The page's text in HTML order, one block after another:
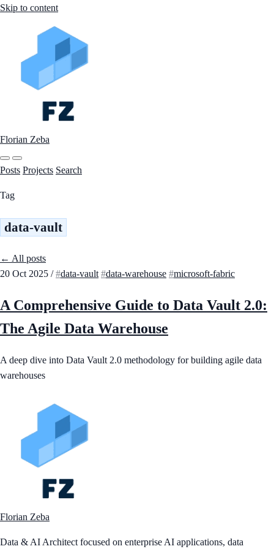
Skip to content
Florian Zeba
Posts Projects Search
Tag
data-vault
← All posts
20 Oct 2025 / data-vault data-warehouse microsoft-fabric
A Comprehensive Guide to Data Vault 2.0:
The Agile Data Warehouse
A deep dive into Data Vault 2.0 methodology for building agile data
warehouses
Florian Zeba
Data & AI Architect focused on enterprise AI applications, data